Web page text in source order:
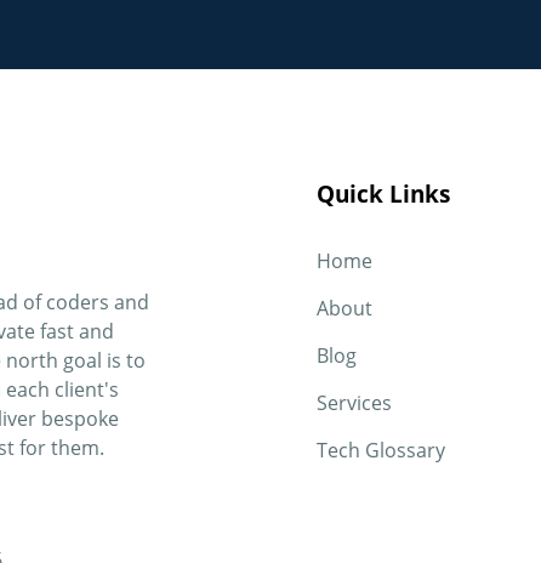
of coders and
fast and
goal is to
client's
bespoke
for them.
Quick Links
Home
About
Blog
Services
Tech Glossary